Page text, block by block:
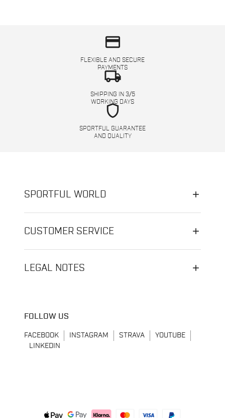
credit_card
FLEXIBLE AND SECURE
PAYMENTS
local_shipping
SHIPPING IN 3/5
WORKING DAYS
shield
SPORTFUL GUARANTEE
AND QUALITY
SPORTFUL WORLD
CUSTOMER SERVICE
LEGAL NOTES
FOLLOW US
FACEBOOK INSTAGRAM STRAVA
YOUTUBE
LINKEDIN